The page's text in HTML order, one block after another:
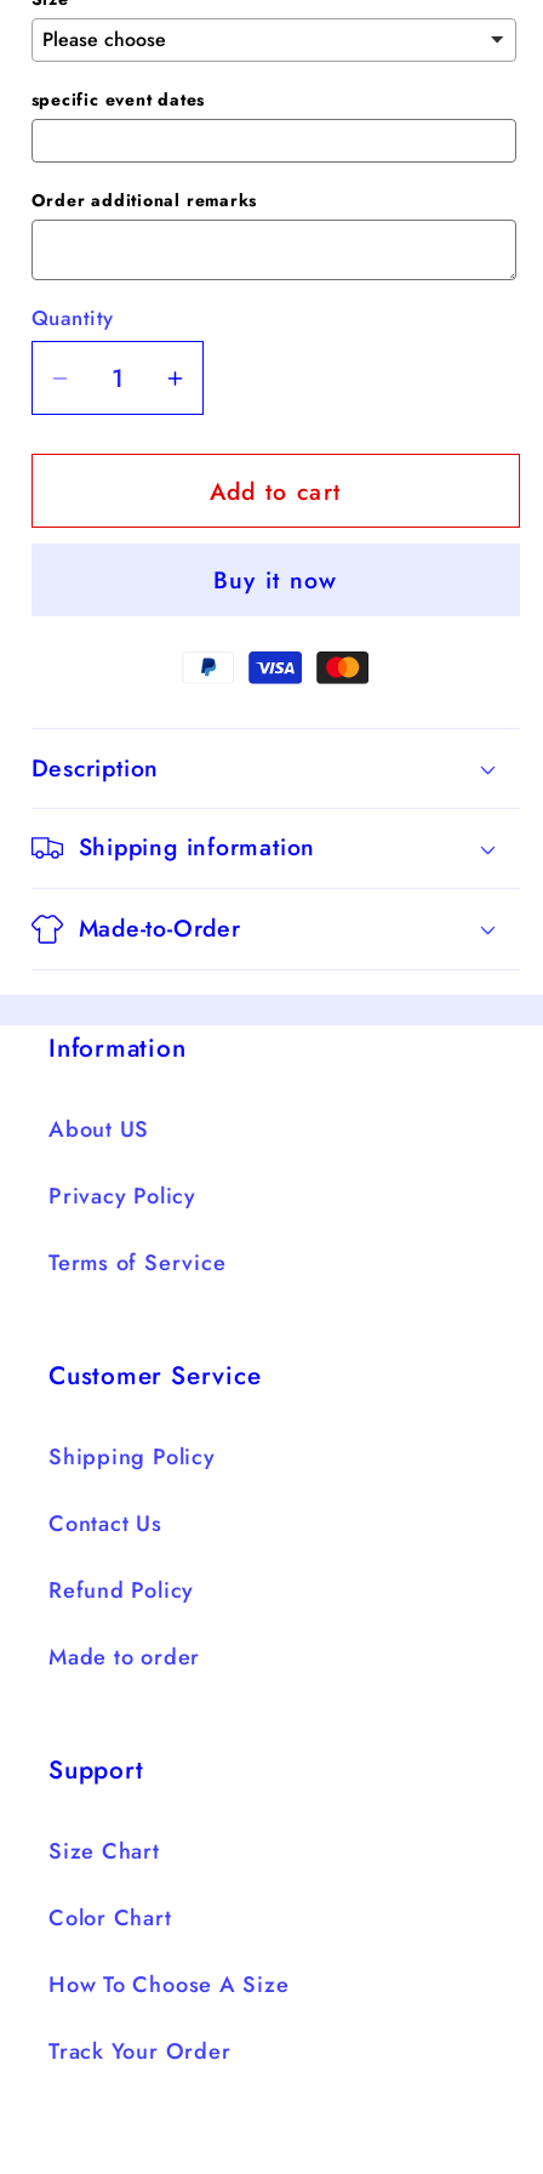
specific event dates
Order additional remarks
Quantity
Quantity
Decrease
quantity
for
Champange
Sequin
Prom
Increase
quantity
for
Champange
Sequin
Back
Prom
Dress
Add to cart
Buy it now
Description
Shipping information
Made-to-Order
Information
About US
Privacy Policy
Terms of Service
Customer Service
Shipping Policy
Contact Us
Refund Policy
Made to order
Support
Size Chart
Color Chart
How To Choose A Size
Track Your Order